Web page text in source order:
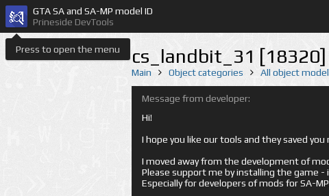
Press to open the menu
GTA SA and SA-MP model ID
Prineside DevTools
cs_landbit_31 [18320]
Main Object categories All object
Message from developer:
Hi!
I hope you like our tools and they saved
I moved away from the development of
Please support me by installing the game -
Especially for developers of mods for SA-